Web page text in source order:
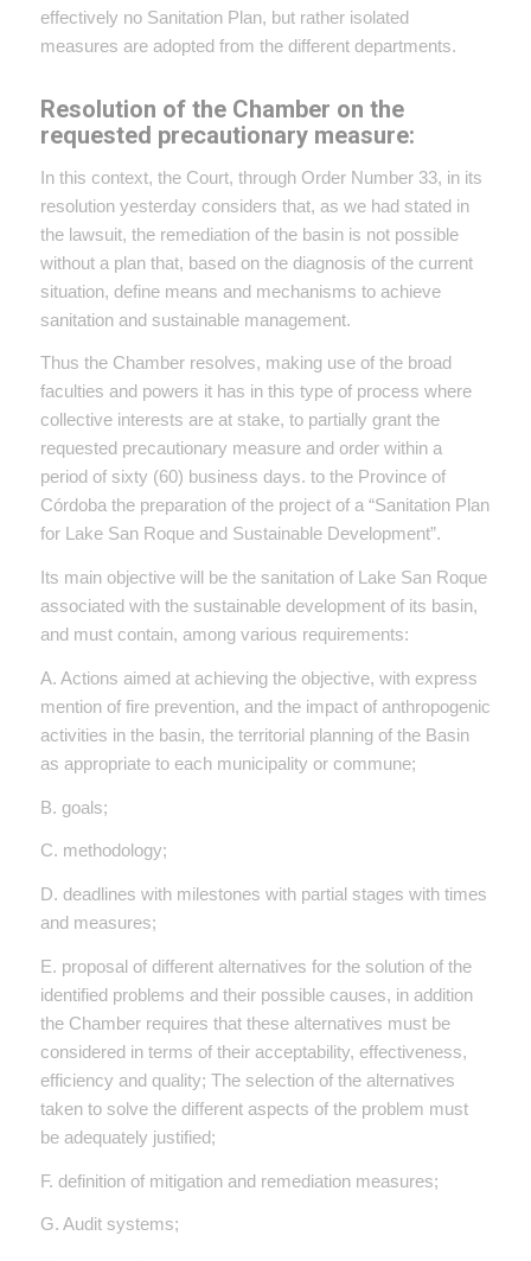
effectively no Sanitation Plan, but rather isolated
measures are adopted from the different departments.
Resolution of the Chamber on the
requested precautionary measure:
In this context, the Court, through Order Number 33, in its
resolution yesterday considers that, as we had stated in
the lawsuit, the remediation of the basin is not possible
without a plan that, based on the diagnosis of the current
situation, define means and mechanisms to achieve
sanitation and sustainable management.
Thus the Chamber resolves, making use of the broad
faculties and powers it has in this type of process where
collective interests are at stake, to partially grant the
requested precautionary measure and order within a
period of sixty (60) business days. to the Province of
Córdoba the preparation of the project of a “Sanitation Plan
for Lake San Roque and Sustainable Development”.
Its main objective will be the sanitation of Lake San Roque
associated with the sustainable development of its basin,
and must contain, among various requirements:
A. Actions aimed at achieving the objective, with express
mention of fire prevention, and the impact of anthropogenic
activities in the basin, the territorial planning of the Basin
as appropriate to each municipality or commune;
B. goals;
C. methodology;
D. deadlines with milestones with partial stages with times
and measures;
E. proposal of different alternatives for the solution of the
identified problems and their possible causes, in addition
the Chamber requires that these alternatives must be
considered in terms of their acceptability, effectiveness,
efficiency and quality; The selection of the alternatives
taken to solve the different aspects of the problem must
be adequately justified;
F. definition of mitigation and remediation measures;
G. Audit systems;